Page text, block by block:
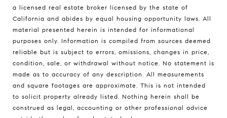
a licensed real estate broker licensed by the state of
California and abides by equal housing opportunity laws. All
material presented herein is intended for informational
purposes only. Information is compiled from sources deemed
reliable but is subject to errors, omissions, changes in price,
condition, sale, or withdrawal without notice. No statement is
made as to accuracy of any description. All measurements
and square footages are approximate. This is not intended
to solicit property already listed. Nothing herein shall be
construed as legal, accounting or other professional advice